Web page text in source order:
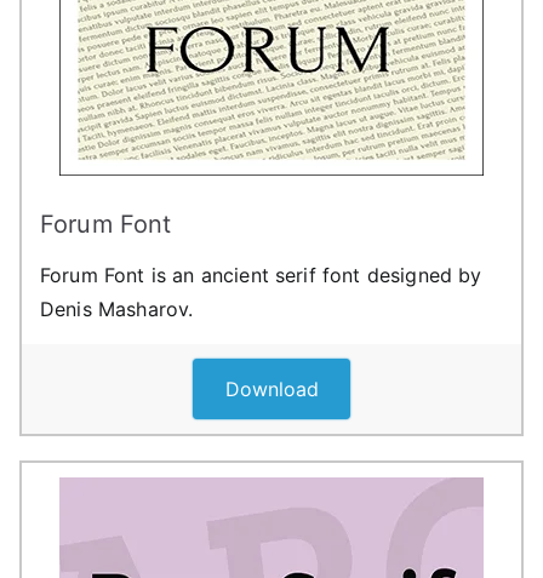
Forum Font
Forum Font is an ancient serif font designed by
Denis Masharov.
Download